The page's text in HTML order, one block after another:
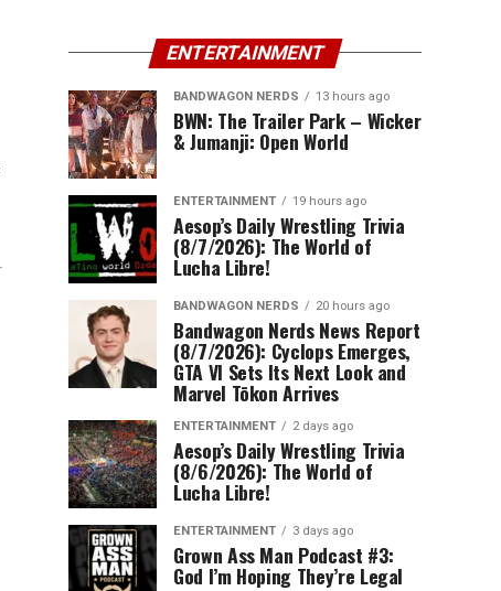
ENTERTAINMENT
BANDWAGON NERDS 13 hours ago
BWN: The Trailer Park – Wicker
& Jumanji: Open World
ENTERTAINMENT 19 hours ago
Aesop’s Daily Wrestling Trivia
(8/7/2026): The World of
Lucha Libre!
BANDWAGON NERDS 20 hours ago
Bandwagon Nerds News Report
(8/7/2026): Cyclops Emerges,
GTA VI Sets Its Next Look and
Marvel Tōkon Arrives
ENTERTAINMENT 2 days ago
Aesop’s Daily Wrestling Trivia
(8/6/2026): The World of
Lucha Libre!
ENTERTAINMENT 3 days ago
Grown Ass Man Podcast #3:
God I’m Hoping They’re Legal